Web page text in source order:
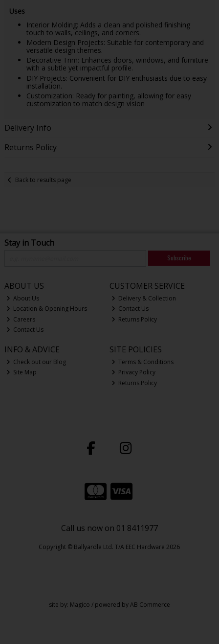
Uses
Interior Molding: Adds a clean and polished finishing
touch to walls, ceilings, and corners.
Modern Design Projects: Suitable for contemporary and
versatile design themes.
Decorative Trim: Enhances doors, windows, and furniture
with a subtle yet impactful profile.
DIY Projects: Convenient for DIY enthusiasts due to easy
installation.
Customization: Ready for painting, allowing for easy
customization to match design vision
Delivery Info
Returns Policy
Back to results page
Stay in Touch
Subscribe
ABOUT US
About Us
Location & Opening Hours
Careers
Contact Us
CUSTOMER SERVICE
Delivery & Collection
Contact Us
Returns Policy
INFO & ADVICE
Check out our Blog
Site Map
SITE POLICIES
Terms & Conditions
Privacy Policy
Returns Policy
Call us now on 01 8411977
Copyright © Ballyardle Ltd. T/A EEC Hardware 2026
site by: Magico / powered byAB Commerce